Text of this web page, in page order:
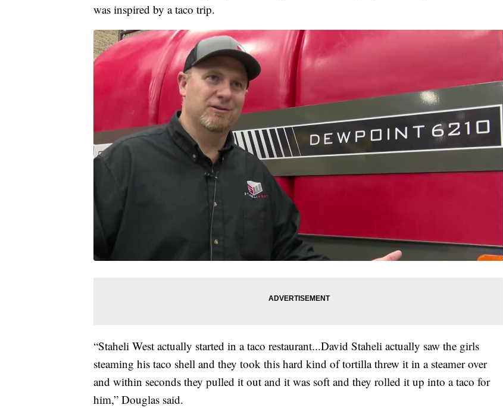
was inspired by a taco trip.
“Staheli West actually started in a taco restaurant...David Staheli actually saw the girls
steaming his taco shell and they took this hard kind of tortilla threw it in a steamer over
and within seconds they pulled it out and it was soft and they rolled it up into a taco for
him,” Douglas said.